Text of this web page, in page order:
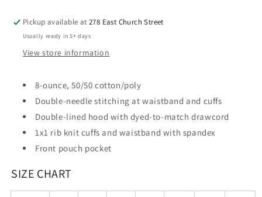
Pickup available at278 East Church Street
Usually ready in 5+ days
View store information
8-ounce, 50/50 cotton/poly
Double-needle stitching at waistband and cuffs
Double-lined hood with dyed-to-match drawcord
1x1 rib knit cuffs and waistband with spandex
Front pouch pocket
SIZE CHART